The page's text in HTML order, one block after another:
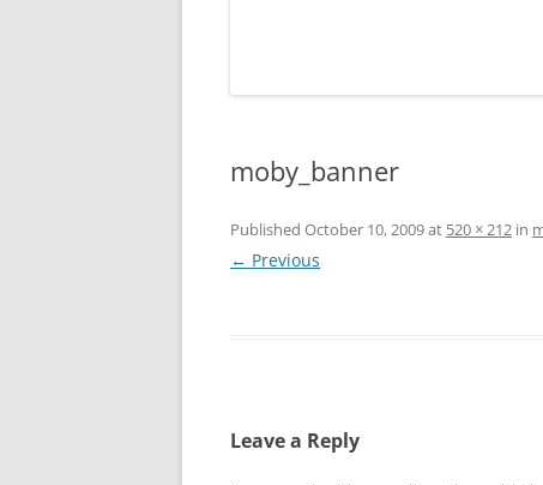
moby_banner
Published October 10, 2009at 520 × 212 in
← Previous
Leave a Reply